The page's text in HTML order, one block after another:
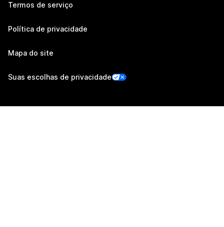
Termos de serviço
Política de privacidade
Mapa do site
Suas escolhas de privacidade